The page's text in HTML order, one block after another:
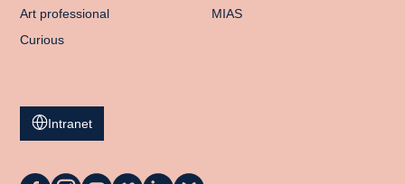
Art professional
Curious
MIAS
Intranet